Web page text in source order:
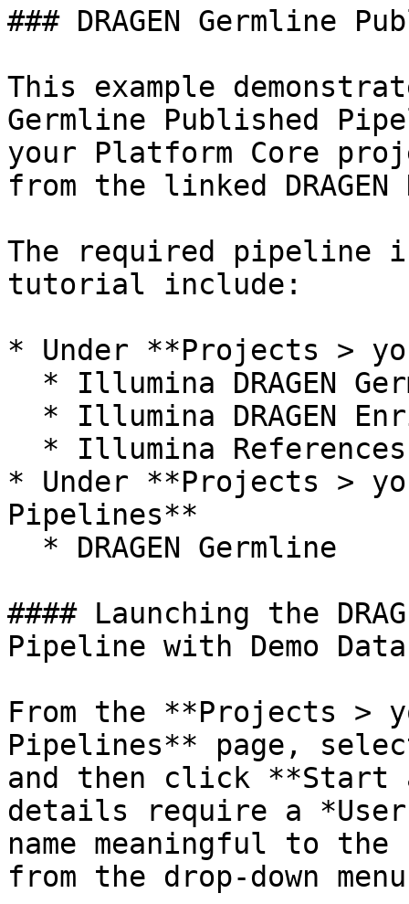
### DRAGEN Germline
This example
Germline Published
your Platform Core
from the linked DRAGEN
The required pipeline
tutorial include:
* Under **Projects >
* Under **Projects >
Pipelines**
#### Launching the
Pipeline with Demo Data
From the **Projects >
Pipelines** page,
and then click
details require a
name meaningful to
from the drop-down